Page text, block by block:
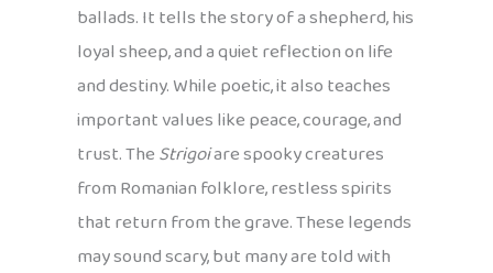
ballads. It tells the story of a shepherd, his
loyal sheep, and a quiet reflection on life
and destiny. While poetic, it also teaches
important values like peace, courage, and
trust. TheStrigoiare spooky creatures
from Romanian folklore, restless spirits
that return from the grave. These legends
may sound scary, but many are told with